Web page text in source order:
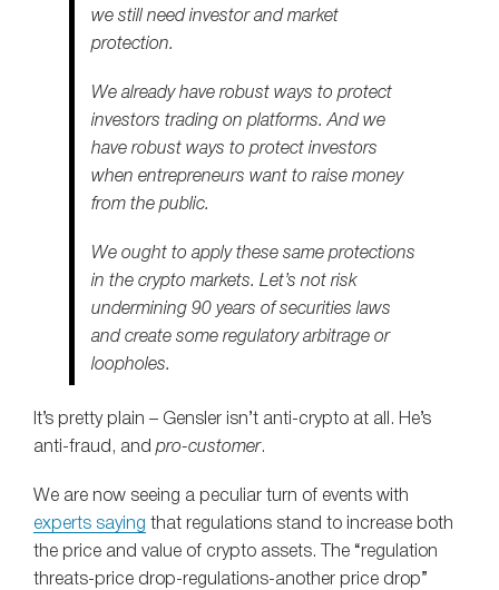
we still need investor and market
protection.
We already have robust ways to protect
investors trading on platforms. And we
have robust ways to protect investors
when entrepreneurs want to raise money
from the public.
We ought to apply these same protections
in the crypto markets. Let’s not risk
undermining 90 years of securities laws
and create some regulatory arbitrage or
loopholes.
It’s pretty plain – Gensler isn’t anti-crypto at all. He’s
anti-fraud, and pro-customer.
We are now seeing a peculiar turn of events with
experts saying that regulations stand to increase both
the price and value of crypto assets. The “regulation
threats-price drop-regulations-another price drop”